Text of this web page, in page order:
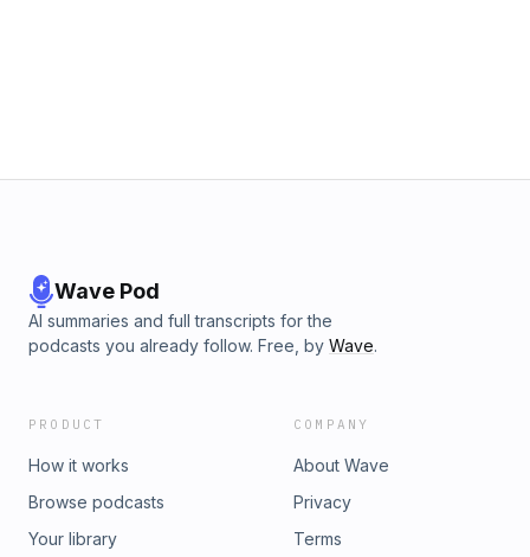
Wave Pod
AI summaries and full transcripts for the
podcasts you already follow. Free, by Wave.
PRODUCT
How it works
Browse podcasts
Your library
COMPANY
About Wave
Privacy
Terms